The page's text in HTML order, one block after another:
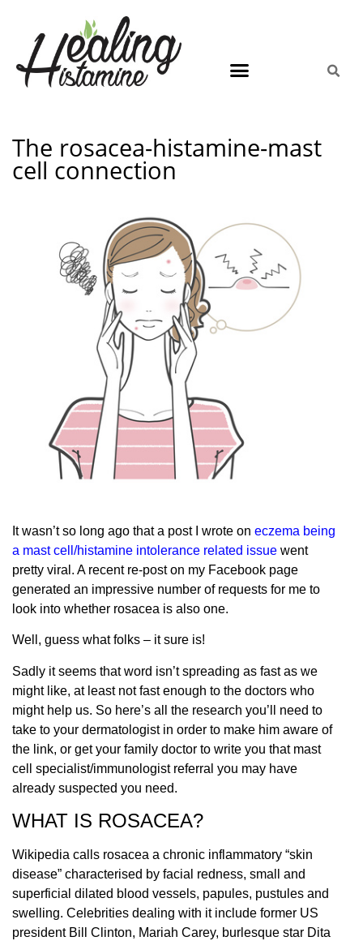
The rosacea-histamine-mast
cell connection
It wasn’t so long ago that a post I wrote on eczema being
a mast cell/histamine intolerance related issue went
pretty viral. A recent re-post on my Facebook page
generated an impressive number of requests for me to
look into whether rosacea is also one.
Well, guess what folks – it sure is!
Sadly it seems that word isn’t spreading as fast as we
might like, at least not fast enough to the doctors who
might help us. So here’s all the research you’ll need to
take to your dermatologist in order to make him aware of
the link, or get your family doctor to write you that mast
cell specialist/immunologist referral you may have
already suspected you need.
WHAT IS ROSACEA?
Wikipedia calls rosacea a chronic inflammatory “skin
disease” characterised by facial redness, small and
superficial dilated blood vessels, papules, pustules and
swelling. Celebrities dealing with it include former US
president Bill Clinton, Mariah Carey, burlesque star Dita